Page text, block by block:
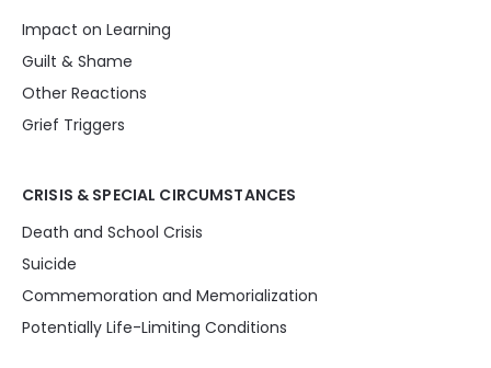
Impact on Learning
Guilt & Shame
Other Reactions
Grief Triggers
CRISIS & SPECIAL CIRCUMSTANCES
Death and School Crisis
Suicide
Commemoration and Memorialization
Potentially Life-Limiting Conditions